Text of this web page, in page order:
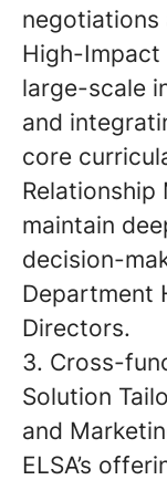
negotiations
High-Impact
large-scale
and
core
Relationship
maintain
decision-
Department
Directors.
3. Cross-
Solution
and
ELSA’s